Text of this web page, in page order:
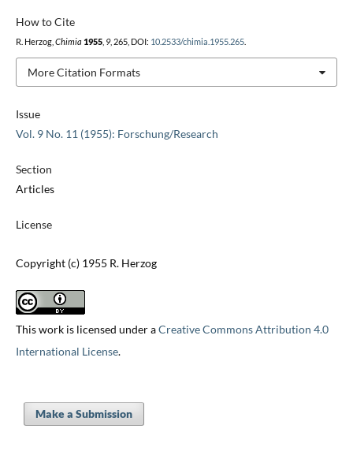
Issue
Vol. 9 No. 11 (1955): Forschung/Research
Section
Articles
License
Copyright (c) 1955 R. Herzog
This work is licensed under aCreative Commons Attribution 4.0
International License.
How to Cite
R. Herzog, Chimia 1955, 9, 265, DOI: 10.2533/chimia.1955.265.
More Citation Formats
Make a Submission